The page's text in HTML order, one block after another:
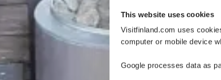
This website uses cookies
Visitfinland.com uses
computer or mobile device
Google processes data as